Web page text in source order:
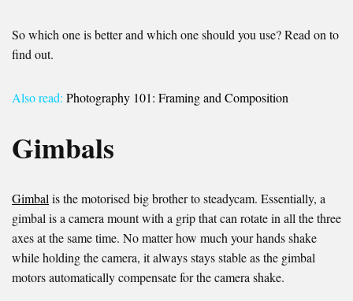
So which one is better and which one should you use? Read on to
find out.
Also read: Photography 101: Framing and Composition
Gimbals
Gimbalis the motorised big brother to steadycam. Essentially, a
gimbal is a camera mount with a grip that can rotate in all the three
axes at the same time. No matter how much your hands shake
while holding the camera, it always stays stable as the gimbal
motors automatically compensate for the camera shake.